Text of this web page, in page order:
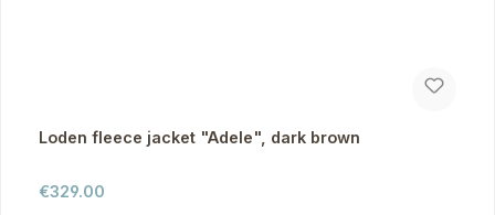
Loden fleece jacket "Adele", dark brown
Regular price:
€329.00